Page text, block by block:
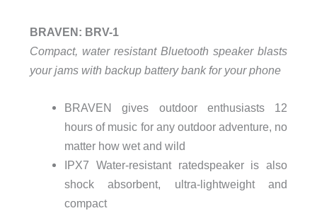
BRAVEN: BRV-1
Compact, water resistant Bluetooth speaker blasts
your jams with backup battery bank for your phone
BRAVEN gives outdoor enthusiasts 12
hours of music for any outdoor adventure, no
matter how wet and wild
IPX7 Water-resistant ratedspeaker is also
shock absorbent, ultra-lightweight and
compact